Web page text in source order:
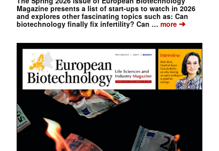
Magazine presents a list of start-ups to watch in 2026
and explores other fascinating topics such as: Can
biotechnology finally fix infertility? Can … more➔